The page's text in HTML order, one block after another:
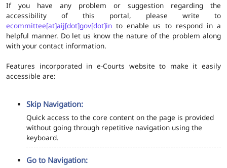
If you have any problem or suggestion regarding the
accessibility of this portal, please write to
ecommittee[at]aij[dot]gov[dot]in to enable us to respond in a
helpful manner. Do let us know the nature of the problem along
with your contact information.
Features incorporated in e-Courts website to make it easily
accessible are:
Skip Navigation:
Quick access to the core content on the page is provided
without going through repetitive navigation using the
keyboard.
Go to Navigation: